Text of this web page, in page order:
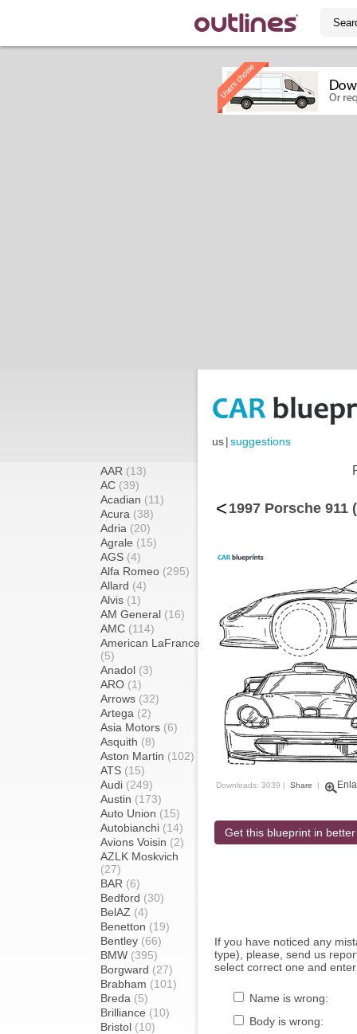
us|suggestions
AAR (13)
AC (39)
Acadian (11)
Acura (38)
Adria (20)
Agrale (15)
AGS (4)
Alfa Romeo (295)
Allard (4)
Alvis (1)
AM General (16)
AMC (114)
American LaFrance
(5)
Anadol (3)
ARO (1)
Arrows (32)
Artega (2)
Asia Motors (6)
Asquith (8)
Aston Martin (102)
ATS (15)
Audi (249)
Austin (173)
Auto Union (15)
Autobianchi (14)
Avions Voisin (2)
AZLK Moskvich
(27)
BAR (6)
Bedford (30)
BelAZ (4)
Benetton (19)
Bentley (66)
BMW (395)
Borgward (27)
Brabham (101)
Breda (5)
Brilliance (10)
Bristol (10)
< 1997 Porsche 911
Downloads: 3039 | Share |
Get this blueprint in
If you have noticed any
type), please, send us
select correct one and
Name is wrong:
Body is wrong: